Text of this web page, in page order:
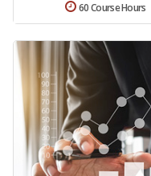
60 Course Hours